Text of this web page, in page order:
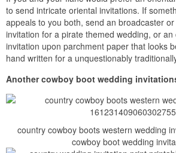
to send intricate oriental invitations. If
appeals to you both, send an broadcaster
invitation for a pirate themed wedding, or an
invitation upon parchment paper that looks
hand written for a unquestionably
Another cowboy boot wedding
country cowboy boots western wedding
cowboy boot wedding